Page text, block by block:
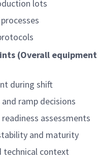
lots
(Overall
during shift
ramp decisions
assessments
and maturity
technical context